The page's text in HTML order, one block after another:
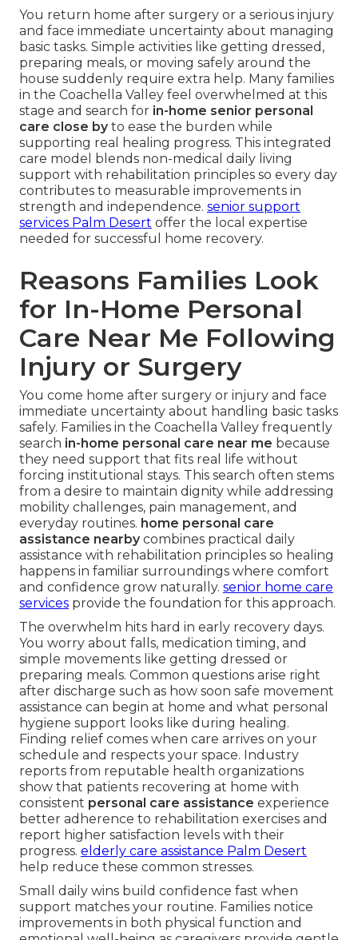
You return home after surgery or a serious injury
and face immediate uncertainty about managing
basic tasks. Simple activities like getting dressed,
preparing meals, or moving safely around the
house suddenly require extra help. Many families
in the Coachella Valley feel overwhelmed at this
stage and search for in-home senior personal
care close byto ease the burden while
supporting real healing progress. This integrated
care model blends non-medical daily living
support with rehabilitation principles so every day
contributes to measurable improvements in
strength and independence. senior support
services Palm Desert offer the local expertise
needed for successful home recovery.
Reasons Families Look
for In-Home Personal
Care Near Me Following
Injury or Surgery
You come home after surgery or injury and face
immediate uncertainty about handling basic tasks
safely. Families in the Coachella Valley frequently
search in-home personal care near me because
they need support that fits real life without
forcing institutional stays. This search often stems
from a desire to maintain dignity while addressing
mobility challenges, pain management, and
everyday routines. home personal care
assistance nearbycombines practical daily
assistance with rehabilitation principles so healing
happens in familiar surroundings where comfort
and confidence grow naturally. senior home care
services provide the foundation for this approach.
The overwhelm hits hard in early recovery days.
You worry about falls, medication timing, and
simple movements like getting dressed or
preparing meals. Common questions arise right
after discharge such as how soon safe movement
assistance can begin at home and what personal
hygiene support looks like during healing.
Finding relief comes when care arrives on your
schedule and respects your space. Industry
reports from reputable health organizations
show that patients recovering at home with
consistent personal care assistance experience
better adherence to rehabilitation exercises and
report higher satisfaction levels with their
progress. elderly care assistance Palm Desert
help reduce these common stresses.
Small daily wins build confidence fast when
support matches your routine. Families notice
improvements in both physical function and